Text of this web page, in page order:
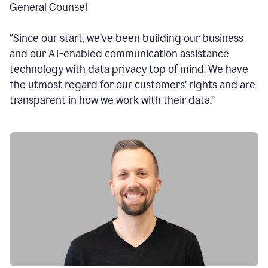
General Counsel
“Since our start, we’ve been building our business
and our AI-enabled communication assistance
technology with data privacy top of mind. We have
the utmost regard for our customers’ rights and are
transparent in how we work with their data.”